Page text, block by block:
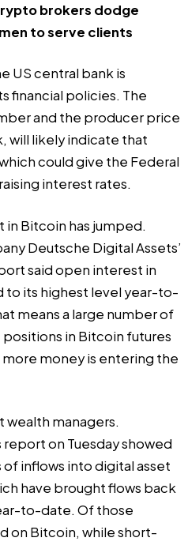
brokers dodge
to serve clients
US central bank is
financial policies. The
and the producer price
will likely indicate that
could give the Federal
interest rates.
Bitcoin has jumped.
Deutsche Digital Assets’
said open interest in
to its highest level year-to-
means a large number of
in Bitcoin futures
money is entering the
wealth managers.
report on Tuesday showed
inflows into digital asset
have brought flows back
to-date. Of those
on Bitcoin, while short-